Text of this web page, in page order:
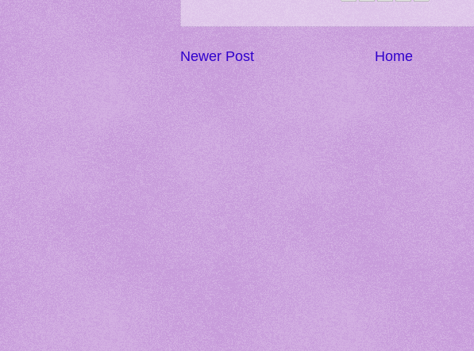
Newer Post Home